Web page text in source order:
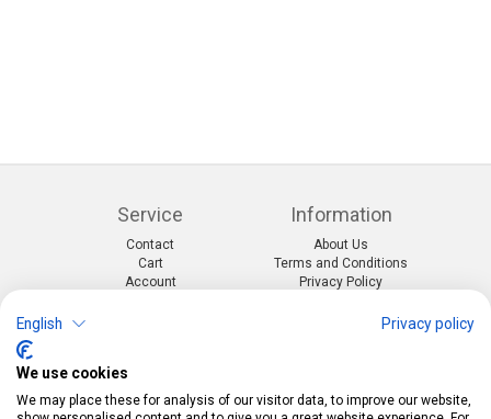
Service
Contact
Cart
Account
Information
About Us
Terms and Conditions
Privacy Policy
Events & themes
Costumes & Accessories
Party decorations
Mail:
info@pekabo.ch
Instagram
English Privacy policy
We use cookies
We may place these for analysis of our visitor data, to improve our website,